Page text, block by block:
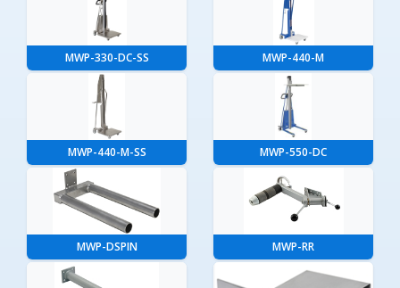
MWP-330-DC-SS MWP-440-M
MWP-440-M-SS MWP-550-DC
MWP-DSPIN MWP-RR